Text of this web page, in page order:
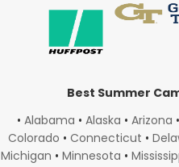
Best Summer
• Alabama • Alaska • Arizona •
Colorado • Connecticut •
Michigan • Minnesota •